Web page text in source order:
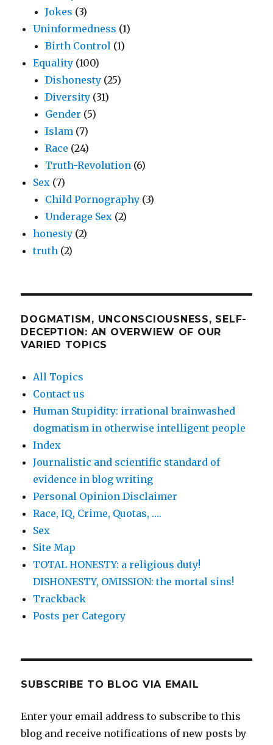
Jokes (3)
Uninformedness (1)
Birth Control (1)
Equality (100)
Dishonesty (25)
Diversity (31)
Gender (5)
Islam (7)
Race (24)
Truth-Revolution (6)
Sex (7)
Child Pornography (3)
Underage Sex (2)
honesty (2)
truth (2)
DOGMATISM, UNCONSCIOUSNESS, SELF-
DECEPTION: AN OVERWIEW OF OUR
VARIED TOPICS
All Topics
Contact us
Human Stupidity: irrational brainwashed
dogmatism in otherwise intelligent people
Index
Journalistic and scientific standard of
evidence in blog writing
Personal Opinion Disclaimer
Race, IQ, Crime, Quotas, ….
Sex
Site Map
TOTAL HONESTY: a religious duty!
DISHONESTY, OMISSION: the mortal sins!
Trackback
Posts per Category
SUBSCRIBE TO BLOG VIA EMAIL
Enter your email address to subscribe to this
blog and receive notifications of new posts by